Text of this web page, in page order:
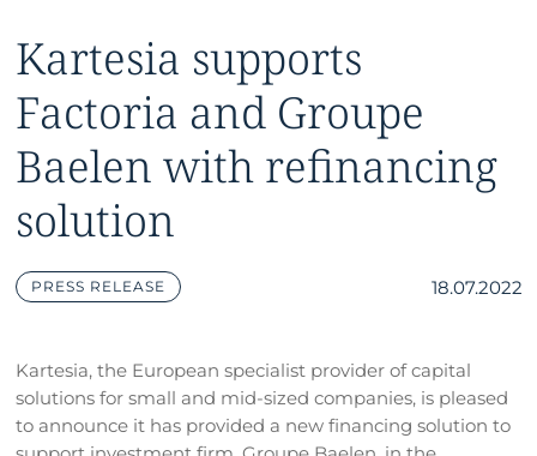
Kartesia supports
Factoria and Groupe
Baelen with refinancing
solution
PRESS RELEASE 18.07.2022
Kartesia, the European specialist provider of capital
solutions for small and mid-sized companies, is pleased
to announce it has provided a new financing solution to